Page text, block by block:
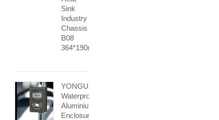
Sink
Industry
Chassis
B08
364*190mm
YONGU
Waterproof
Aluminium
Enclosure